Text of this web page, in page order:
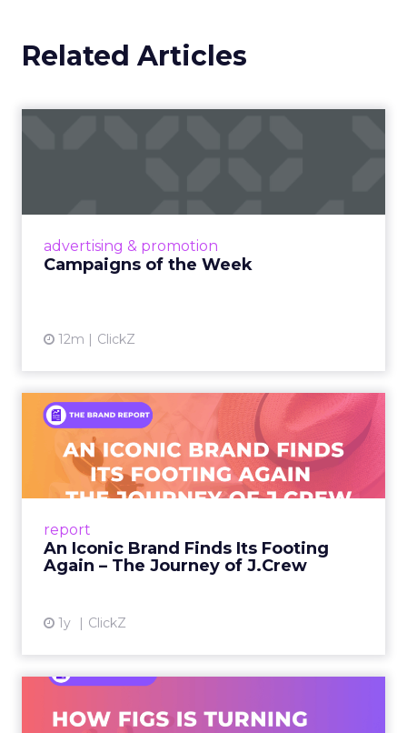
Related Articles
advertising & promotion
Campaigns of the Week
12m ClickZ
report
An Iconic Brand Finds Its Footing
Again – The Journey of J.Crew
1y ClickZ
An Iconic Brand Finds Its
Footing Again – The Jour...
A J.Crew storefront sign in New York City.
From Ivy League Catalogs to Chapter 11 A
View article
Ever: How FIGS Is Turning ...